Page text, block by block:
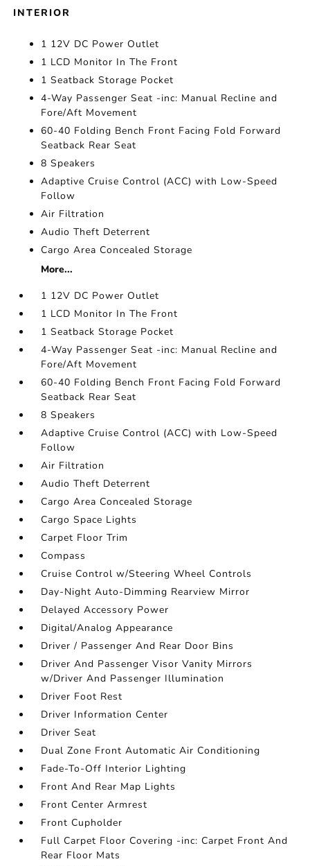
INTERIOR
1 12V DC Power Outlet
1 LCD Monitor In The Front
1 Seatback Storage Pocket
4-Way Passenger Seat -inc: Manual Recline and
Fore/Aft Movement
60-40 Folding Bench Front Facing Fold Forward
Seatback Rear Seat
8 Speakers
Adaptive Cruise Control (ACC) with Low-Speed
Follow
Air Filtration
Audio Theft Deterrent
Cargo Area Concealed Storage
More...
1 12V DC Power Outlet
1 LCD Monitor In The Front
1 Seatback Storage Pocket
4-Way Passenger Seat -inc: Manual Recline and
Fore/Aft Movement
60-40 Folding Bench Front Facing Fold Forward
Seatback Rear Seat
8 Speakers
Adaptive Cruise Control (ACC) with Low-Speed
Follow
Air Filtration
Audio Theft Deterrent
Cargo Area Concealed Storage
Cargo Space Lights
Carpet Floor Trim
Compass
Cruise Control w/Steering Wheel Controls
Day-Night Auto-Dimming Rearview Mirror
Delayed Accessory Power
Digital/Analog Appearance
Driver / Passenger And Rear Door Bins
Driver And Passenger Visor Vanity Mirrors
w/Driver And Passenger Illumination
Driver Foot Rest
Driver Information Center
Driver Seat
Dual Zone Front Automatic Air Conditioning
Fade-To-Off Interior Lighting
Front And Rear Map Lights
Front Center Armrest
Front Cupholder
Full Carpet Floor Covering -inc: Carpet Front And
Rear Floor Mats